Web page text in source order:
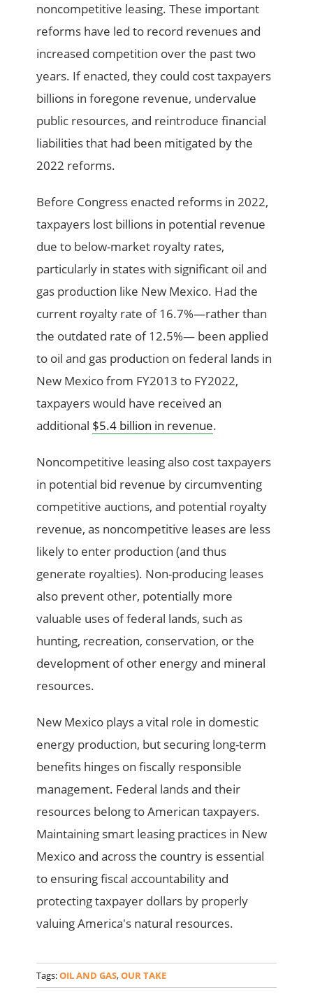
noncompetitive leasing. These important
reforms have led to record revenues and
increased competition over the past two
years. If enacted, they could cost taxpayers
billions in foregone revenue, undervalue
public resources, and reintroduce financial
liabilities that had been mitigated by the
2022 reforms.
Before Congress enacted reforms in 2022,
taxpayers lost billions in potential revenue
due to below-market royalty rates,
particularly in states with significant oil and
gas production like New Mexico. Had the
current royalty rate of 16.7%—rather than
the outdated rate of 12.5%— been applied
to oil and gas production on federal lands in
New Mexico from FY2013 to FY2022,
taxpayers would have received an
additional $5.4 billion in revenue.
Noncompetitive leasing also cost taxpayers
in potential bid revenue by circumventing
competitive auctions, and potential royalty
revenue, as noncompetitive leases are less
likely to enter production (and thus
generate royalties). Non-producing leases
also prevent other, potentially more
valuable uses of federal lands, such as
hunting, recreation, conservation, or the
development of other energy and mineral
resources.
New Mexico plays a vital role in domestic
energy production, but securing long-term
benefits hinges on fiscally responsible
management. Federal lands and their
resources belong to American taxpayers.
Maintaining smart leasing practices in New
Mexico and across the country is essential
to ensuring fiscal accountability and
protecting taxpayer dollars by properly
valuing America's natural resources.
Tags:OIL AND GAS,OUR TAKE